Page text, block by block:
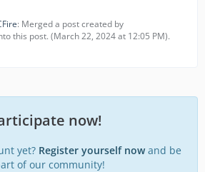
: Merged a post created by
this post. (March 22, 2024 at 12:05 PM).
now!
yet? Register yourself nowand be
of our community!